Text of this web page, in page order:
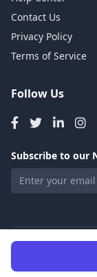
Contact Us
Privacy Policy
Terms of Service
Follow Us
Subscribe to our
©